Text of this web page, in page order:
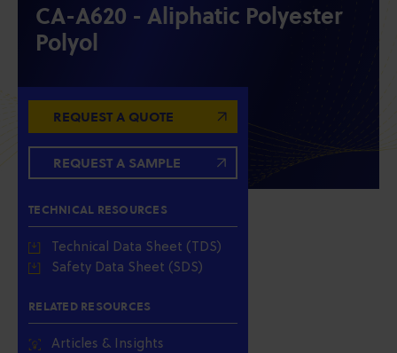
CA-A620 - Aliphatic Polyester
Polyol
REQUEST A QUOTE
REQUEST A SAMPLE
TECHNICAL RESOURCES
Technical Data Sheet (TDS)
Safety Data Sheet (SDS)
RELATED RESOURCES
Articles & Insights